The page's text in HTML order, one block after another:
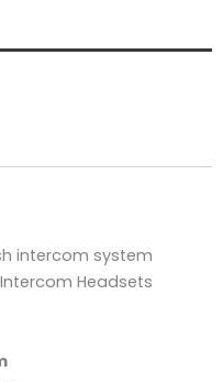
intercom system
Headsets